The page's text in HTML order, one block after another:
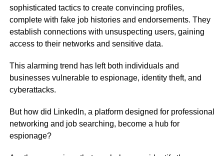
sophisticated tactics to create convincing profiles,
complete with fake job histories and endorsements. They
establish connections with unsuspecting users, gaining
access to their networks and sensitive data.
This alarming trend has left both individuals and
businesses vulnerable to espionage, identity theft, and
cyberattacks.
But how did LinkedIn, a platform designed for professional
networking and job searching, become a hub for
espionage?